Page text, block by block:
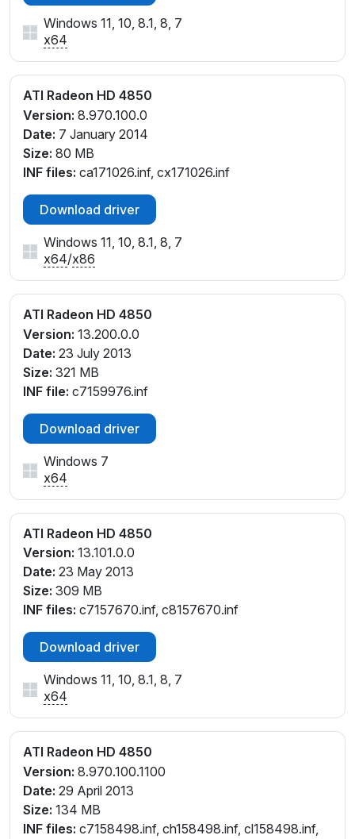
Windows 11, 10, 8.1, 8, 7
x64
ATI Radeon HD 4850
Version: 8.970.100.0
Date: 7 January 2014
Size: 80 MB
INF files: ca171026.inf, cx171026.inf
Download driver
Windows 11, 10, 8.1, 8, 7
x64/x86
ATI Radeon HD 4850
Version: 13.200.0.0
Date: 23 July 2013
Size: 321 MB
INF file: c7159976.inf
Download driver
Windows 7
x64
ATI Radeon HD 4850
Version: 13.101.0.0
Date: 23 May 2013
Size: 309 MB
INF files: c7157670.inf, c8157670.inf
Download driver
Windows 11, 10, 8.1, 8, 7
x64
ATI Radeon HD 4850
Version: 8.970.100.1100
Date: 29 April 2013
Size: 134 MB
INF files: c7158498.inf, ch158498.inf, cl158498.inf,